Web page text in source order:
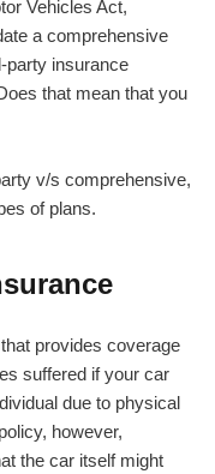
Vehicles Act,
a comprehensive
party insurance
that mean that you
v/s comprehensive,
of plans.
provides coverage
suffered if your car
due to physical
however,
the car itself might